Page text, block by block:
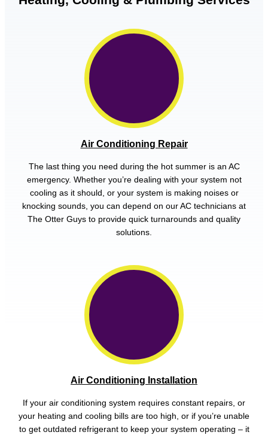
Air Conditioning Repair
The last thing you need during the hot summer is an AC
emergency. Whether you’re dealing with your system not
cooling as it should, or your system is making noises or
knocking sounds, you can depend on our AC technicians at
The Otter Guys to provide quick turnarounds and quality
solutions.
Air Conditioning Installation
If your air conditioning system requires constant repairs, or
your heating and cooling bills are too high, or if you’re unable
to get outdated refrigerant to keep your system operating – it